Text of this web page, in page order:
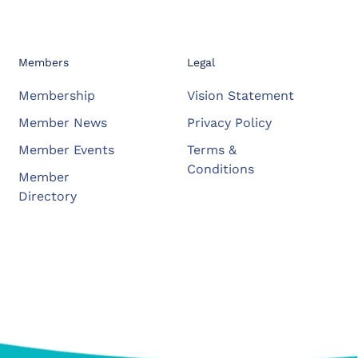
Members
Membership
Member News
Member Events
Member
Directory
Legal
Vision Statement
Privacy Policy
Terms &
Conditions